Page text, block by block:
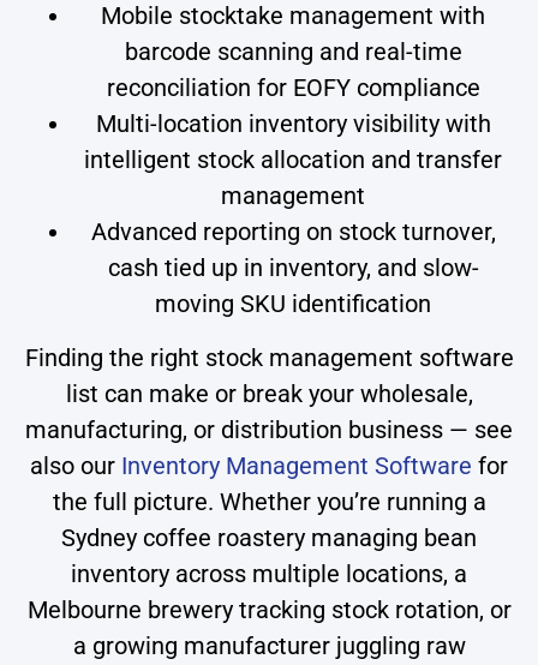
Mobile stocktake management with
barcode scanning and real-time
reconciliation for EOFY compliance
Multi-location inventory visibility with
intelligent stock allocation and transfer
management
Advanced reporting on stock turnover,
cash tied up in inventory, and slow-
moving SKU identification
Finding the right stock management software
list can make or break your wholesale,
manufacturing, or distribution business — see
also our Inventory Management Software for
the full picture. Whether you’re running a
Sydney coffee roastery managing bean
inventory across multiple locations, a
Melbourne brewery tracking stock rotation, or
a growing manufacturer juggling raw